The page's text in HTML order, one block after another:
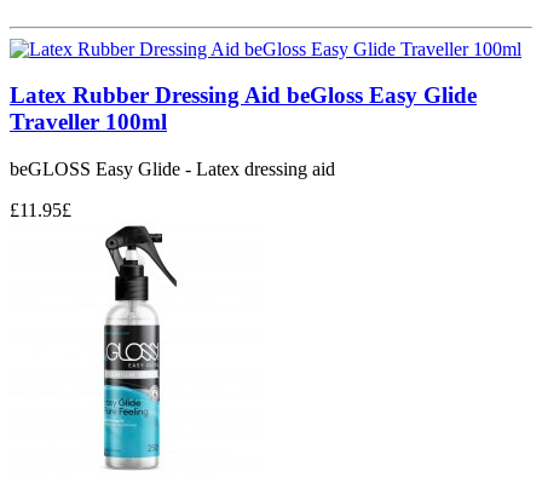
Latex Rubber Dressing Aid beGloss Easy Glide
Traveller 100ml
beGLOSS Easy Glide - Latex dressing aid
£11.95£